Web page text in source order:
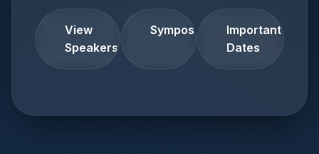
View
Speakers
Symposia
Important
Dates